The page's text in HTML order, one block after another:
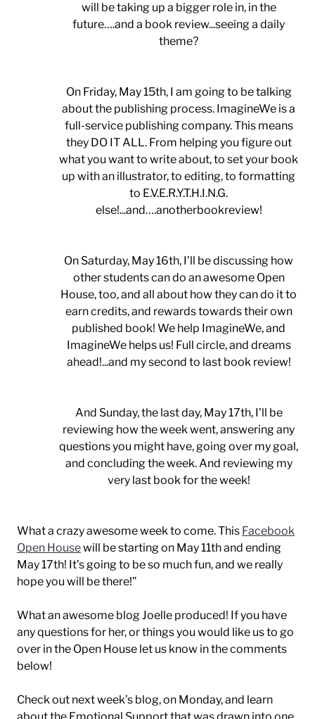
will be taking up a bigger role in, in the
future….and a book review...seeing a daily
theme?
On Friday, May 15th, I am going to be talking
about the publishing process. ImagineWe is a
full-service publishing company. This means
they DO IT ALL. From helping you figure out
what you want to write about, to set your book
up with an illustrator, to editing, to formatting
to E.V.E.R.Y.T.H.I.N.G.
else!...and….anotherbookreview!
On Saturday, May 16th, I’ll be discussing how
other students can do an awesome Open
House, too, and all about how they can do it to
earn credits, and rewards towards their own
published book! We help ImagineWe, and
ImagineWe helps us! Full circle, and dreams
ahead!...and my second to last book review!
And Sunday, the last day, May 17th, I’ll be
reviewing how the week went, answering any
questions you might have, going over my goal,
and concluding the week. And reviewing my
very last book for the week!
What a crazy awesome week to come. This Facebook
Open Housewill be starting on May 11th and ending
May 17th! It’s going to be so much fun, and we really
hope you will be there!”
What an awesome blog Joelle produced! If you have
any questions for her, or things you would like us to go
over in the Open House let us know in the comments
below!
Check out next week’s blog, on Monday, and learn